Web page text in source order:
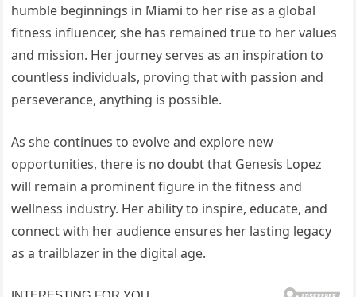
humble beginnings in Miami to her rise as a global
fitness influencer, she has remained true to her values
and mission. Her journey serves as an inspiration to
countless individuals, proving that with passion and
perseverance, anything is possible.
As she continues to evolve and explore new
opportunities, there is no doubt that Genesis Lopez
will remain a prominent figure in the fitness and
wellness industry. Her ability to inspire, educate, and
connect with her audience ensures her lasting legacy
as a trailblazer in the digital age.